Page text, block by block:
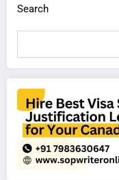
Search